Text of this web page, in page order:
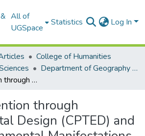
All of
UGSpace
Statistics Log In
College of Humanities
Department of Geography and Resource Development
Crime Prevention through Environmental Design (CPTED) and Built Environmental Manifestations in Accra and Kumasi, Ghana
through
Design (CPTED) and